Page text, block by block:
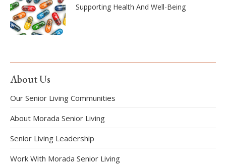
Supporting Health And Well-Being
About Us
Our Senior Living Communities
About Morada Senior Living
Senior Living Leadership
Work With Morada Senior Living